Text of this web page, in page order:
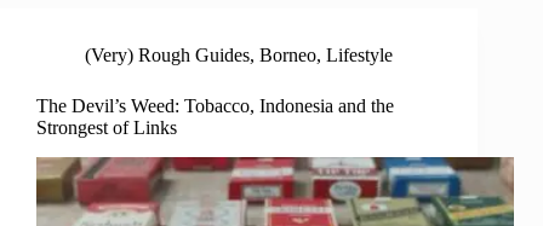
(Very) Rough Guides, Borneo, Lifestyle
The Devil’s Weed: Tobacco, Indonesia and the
Strongest of Links